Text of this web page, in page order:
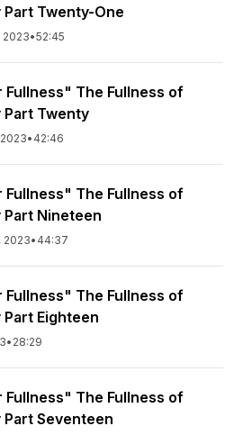
Part Twenty-One
•52:45
Fullness" The Fullness of
Part Twenty
• 42:46
Fullness" The Fullness of
Part Nineteen
2023• 44:37
Fullness" The Fullness of
Eighteen
• 28:29
Fullness" The Fullness of
Part Seventeen